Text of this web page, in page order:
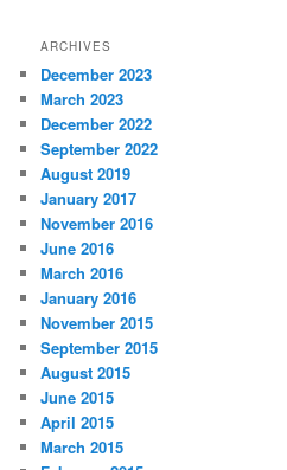
ARCHIVES
December 2023
March 2023
December 2022
September 2022
August 2019
January 2017
November 2016
June 2016
March 2016
January 2016
November 2015
September 2015
August 2015
June 2015
April 2015
March 2015